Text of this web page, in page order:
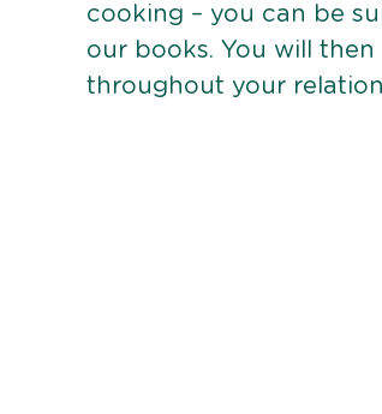
cooking – you can be
our books. You will
throughout your